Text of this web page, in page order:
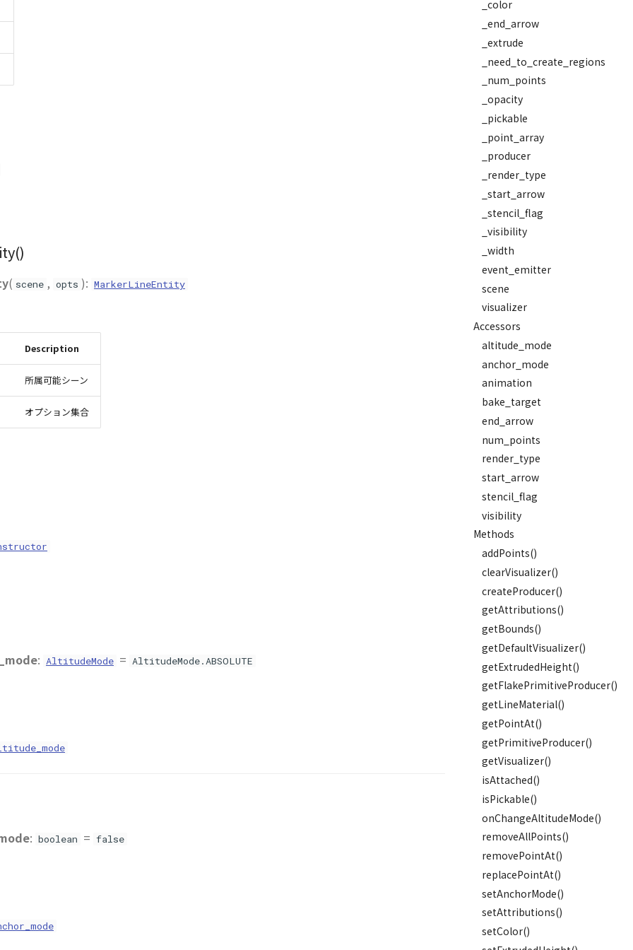
_color
_end_arrow
_extrude
_need_to_create_regions
_num_points
_opacity
_pickable
_point_array
_producer
_render_type
_start_arrow
_stencil_flag
_visibility
_width
event_emitter
scene
visualizer
Accessors
altitude_mode
anchor_mode
animation
bake_target
end_arrow
num_points
render_type
start_arrow
stencil_flag
visibility
Methods
addPoints()
clearVisualizer()
createProducer()
getAttributions()
getBounds()
getDefaultVisualizer()
getExtrudedHeight()
getFlakePrimitiveProducer()
getLineMaterial()
getPointAt()
getPrimitiveProducer()
getVisualizer()
isAttached()
isPickable()
onChangeAltitudeMode()
removeAllPoints()
removePointAt()
replacePointAt()
setAnchorMode()
setAttributions()
setColor()
( scene , opts ): MarkerLineEntity
Description
所属可能シーン
オプション集合
: AltitudeMode = AltitudeMode.ABSOLUTE
: boolean = false